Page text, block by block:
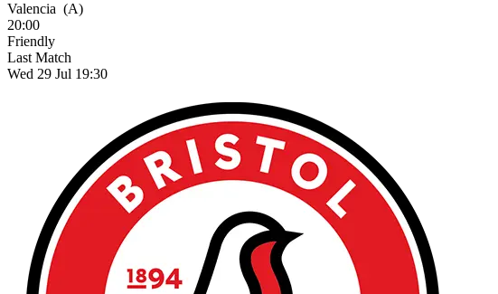
Valencia (A)
20:00
Friendly
Last Match
Wed 29 Jul 19:30